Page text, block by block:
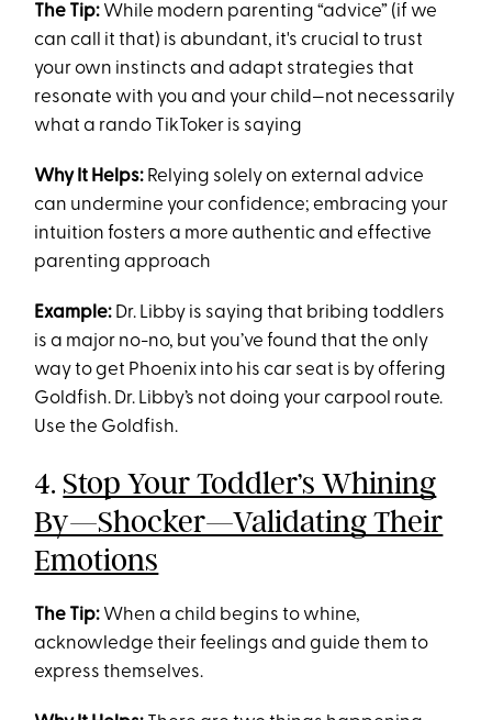
The Tip: While modern parenting “advice” (if we
can call it that) is abundant, it's crucial to trust
your own instincts and adapt strategies that
resonate with you and your child—not necessarily
what a rando TikToker is saying
Why It Helps: Relying solely on external advice
can undermine your confidence; embracing your
intuition fosters a more authentic and effective
parenting approach
Example: Dr. Libby is saying that bribing toddlers
is a major no-no, but you’ve found that the only
way to get Phoenix into his car seat is by offering
Goldfish. Dr. Libby’s not doing your carpool route.
Use the Goldfish.
4. Stop Your Toddler’s Whining
By—Shocker—Validating Their
Emotions
The Tip: When a child begins to whine,
acknowledge their feelings and guide them to
express themselves.